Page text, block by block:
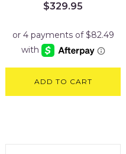
$329.95
ADD TO CART